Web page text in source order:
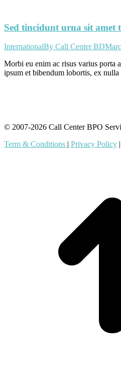
Sed tincidunt urna sit amet
InternationalBy Call Center BD
Morbi eu enim ac risus varius porta
ipsum et bibendum lobortis, ex nulla
© 2007-2026 Call Center BPO
Term & Conditions | Privacy Policy |